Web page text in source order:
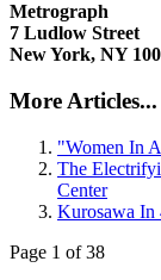
Metrograph
7 Ludlow Street
New York, NY
More Articles...
"Women In
The
Center
Kurosawa In
Page 1 of 38